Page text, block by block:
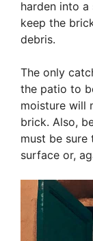
harden into
keep the
debris.
The only
the patio to
moisture will
brick. Also,
must be sure
surface or,